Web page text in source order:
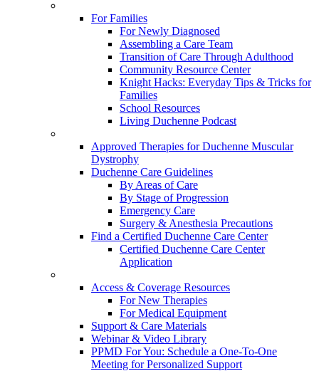
For Families
For Newly Diagnosed
Assembling a Care Team
Transition of Care Through Adulthood
Community Resource Center
Knight Hacks: Everyday Tips & Tricks for
Families
School Resources
Living Duchenne Podcast
Approved Therapies for Duchenne Muscular
Dystrophy
Duchenne Care Guidelines
By Areas of Care
By Stage of Progression
Emergency Care
Surgery & Anesthesia Precautions
Find a Certified Duchenne Care Center
Certified Duchenne Care Center
Application
Access & Coverage Resources
For New Therapies
For Medical Equipment
Support & Care Materials
Webinar & Video Library
PPMD For You: Schedule a One-To-One
Meeting for Personalized Support